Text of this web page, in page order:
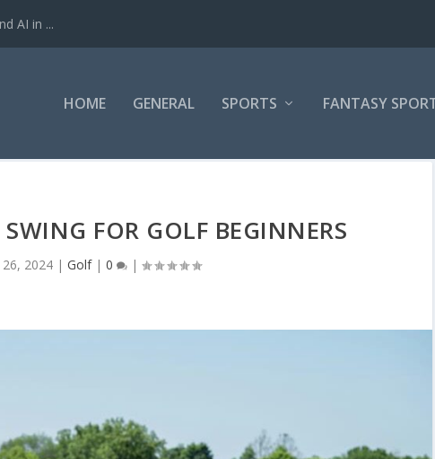
AI in ...
HOME GENERAL SPORTS FANTASY
FOR GOLF BEGINNERS
26, 2024 |Golf|0 |